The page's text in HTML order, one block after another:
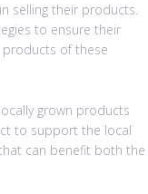
selling their products.
to ensure their
products of these
grown products
to support the local
can benefit both the